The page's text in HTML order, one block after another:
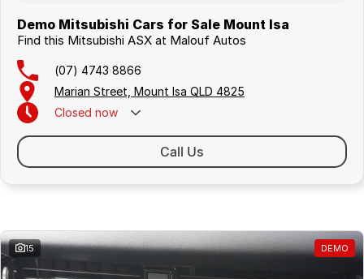
Demo Mitsubishi Cars for Sale Mount Isa
Find this Mitsubishi ASX at Malouf Autos
(07) 4743 8866
Marian Street, Mount Isa QLD 4825
Closed now
Call Us
15 DEMO